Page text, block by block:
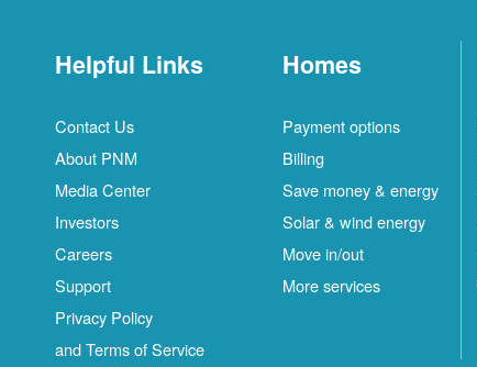
Helpful Links
Contact Us
About PNM
Media Center
Investors
Careers
Support
Privacy Policy
and Terms of Service
Homes
Payment options
Billing
Save money & energy
Solar & wind energy
Move in/out
More services